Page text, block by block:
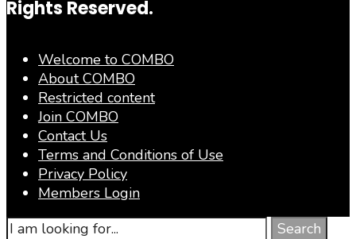
Rights Reserved.
Welcome to COMBO
About COMBO
Restricted content
Join COMBO
Contact Us
Terms and Conditions of Use
Privacy Policy
Members Login
Search